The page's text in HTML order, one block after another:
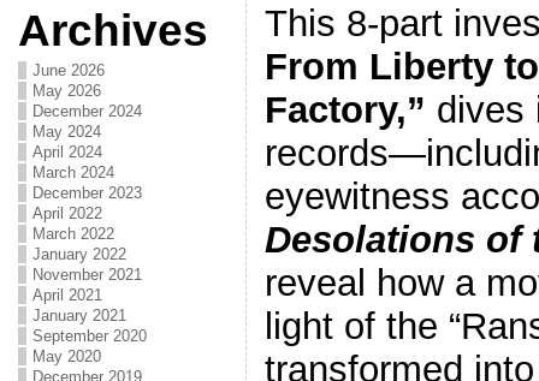
Archives
June 2026
May 2026
December 2024
May 2024
April 2024
March 2024
December 2023
April 2022
March 2022
January 2022
November 2021
April 2021
January 2021
September 2020
May 2020
December 2019
This 8-part
From Liberty
Factory,” dives
eyewitness
Desolations of
reveal how a
light of the
transformed